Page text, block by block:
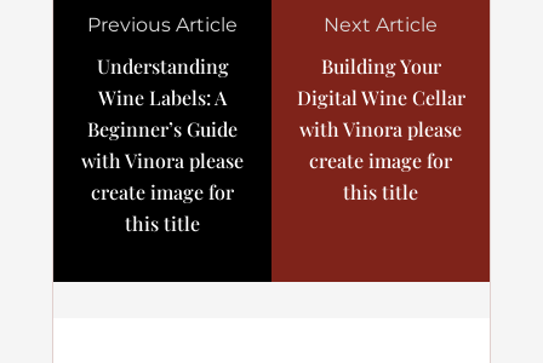
Previous Article
Understanding
Wine Labels: A
Beginner’s Guide
with Vinora please
create image for
this title
Next Article
Building Your
Digital Wine Cellar
with Vinora please
create image for
this title